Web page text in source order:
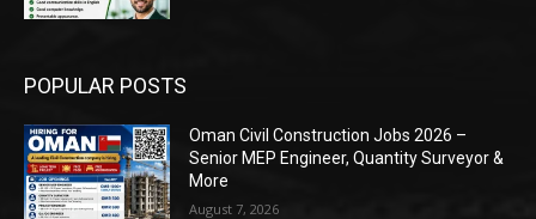
POPULAR POSTS
Oman Civil Construction Jobs 2026 –
Senior MEP Engineer, Quantity Surveyor &
More
August 7, 2026